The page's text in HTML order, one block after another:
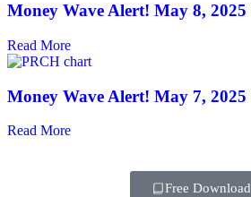
Money Wave Alert! May 8, 2025
Read More
Money Wave Alert! May 7, 2025
Read More
Free Download